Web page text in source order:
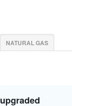
NATURAL GAS